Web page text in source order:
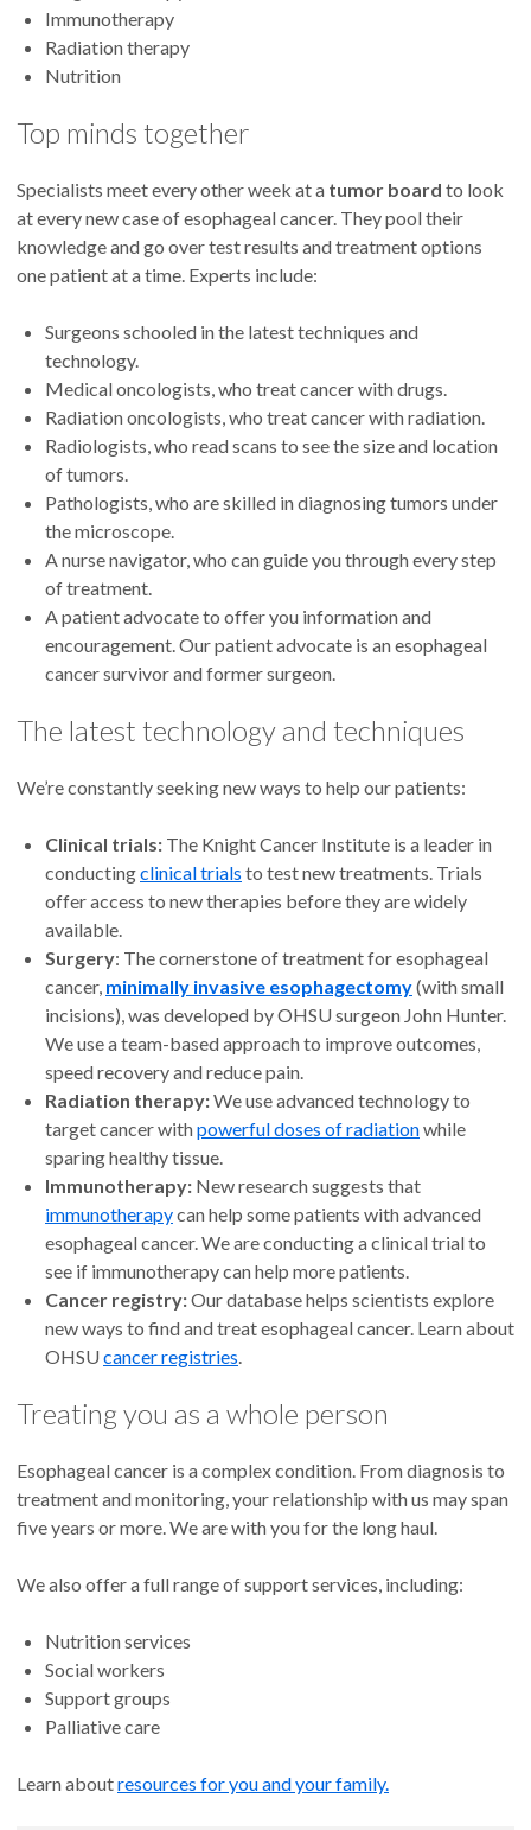
Immunotherapy
Radiation therapy
Nutrition
Top minds together
Specialists meet every other week at a tumor board to look
at every new case of esophageal cancer. They pool their
knowledge and go over test results and treatment options
one patient at a time. Experts include:
Surgeons schooled in the latest techniques and
technology.
Medical oncologists, who treat cancer with drugs.
Radiation oncologists, who treat cancer with radiation.
Radiologists, who read scans to see the size and location
of tumors.
Pathologists, who are skilled in diagnosing tumors under
the microscope.
A nurse navigator, who can guide you through every step
of treatment.
A patient advocate to offer you information and
encouragement. Our patient advocate is an esophageal
cancer survivor and former surgeon.
The latest technology and techniques
We’re constantly seeking new ways to help our patients:
Clinical trials: The Knight Cancer Institute is a leader in
conductingclinical trials to test new treatments. Trials
offer access to new therapies before they are widely
available.
Surgery: The cornerstone of treatment for esophageal
cancer, minimally invasive esophagectomy(with small
incisions), was developed by OHSU surgeon John Hunter.
We use a team-based approach to improve outcomes,
speed recovery and reduce pain.
Radiation therapy:We use advanced technology to
target cancer withpowerful doses of radiationwhile
sparing healthy tissue.
Immunotherapy: New research suggests that
immunotherapycan help some patients with advanced
esophageal cancer. We are conducting a clinical trial to
see if immunotherapy can help more patients.
Cancer registry:Our database helps scientists explore
new ways to find and treat esophageal cancer. Learn about
OHSUcancer registries
Treating you as a whole person
Esophageal cancer is a complex condition. From diagnosis to
treatment and monitoring, your relationship with us may span
five years or more. We are with you for the long haul.
We also offer a full range of support services, including:
Nutrition services
Social workers
Support groups
Palliative care
Learn aboutresources for you and your family.